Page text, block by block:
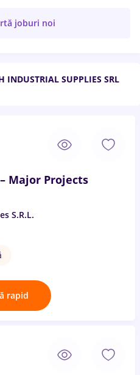
joburi noi
INDUSTRIAL SUPPLIES SRL
Major Projects
S.R.L.
rapid